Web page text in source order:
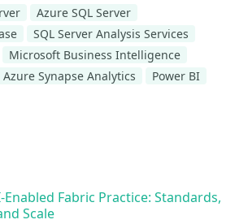
Azure SQL Server
SQL Server Analysis Services
Microsoft Business Intelligence
Azure Synapse Analytics
Power BI
Fabric Practice: Standards,
Scale